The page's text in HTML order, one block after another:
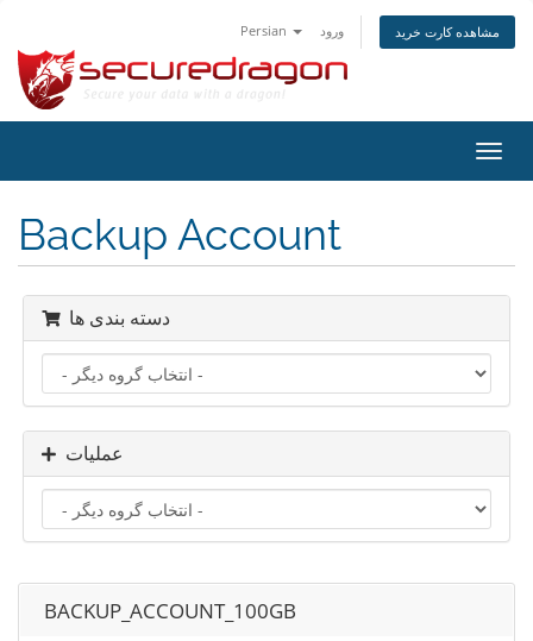
Persian ورود مشاهده کارت خرید
تغییر
Backup Account
دسته بندی ها
عملیات
BACKUP_ACCOUNT_100GB